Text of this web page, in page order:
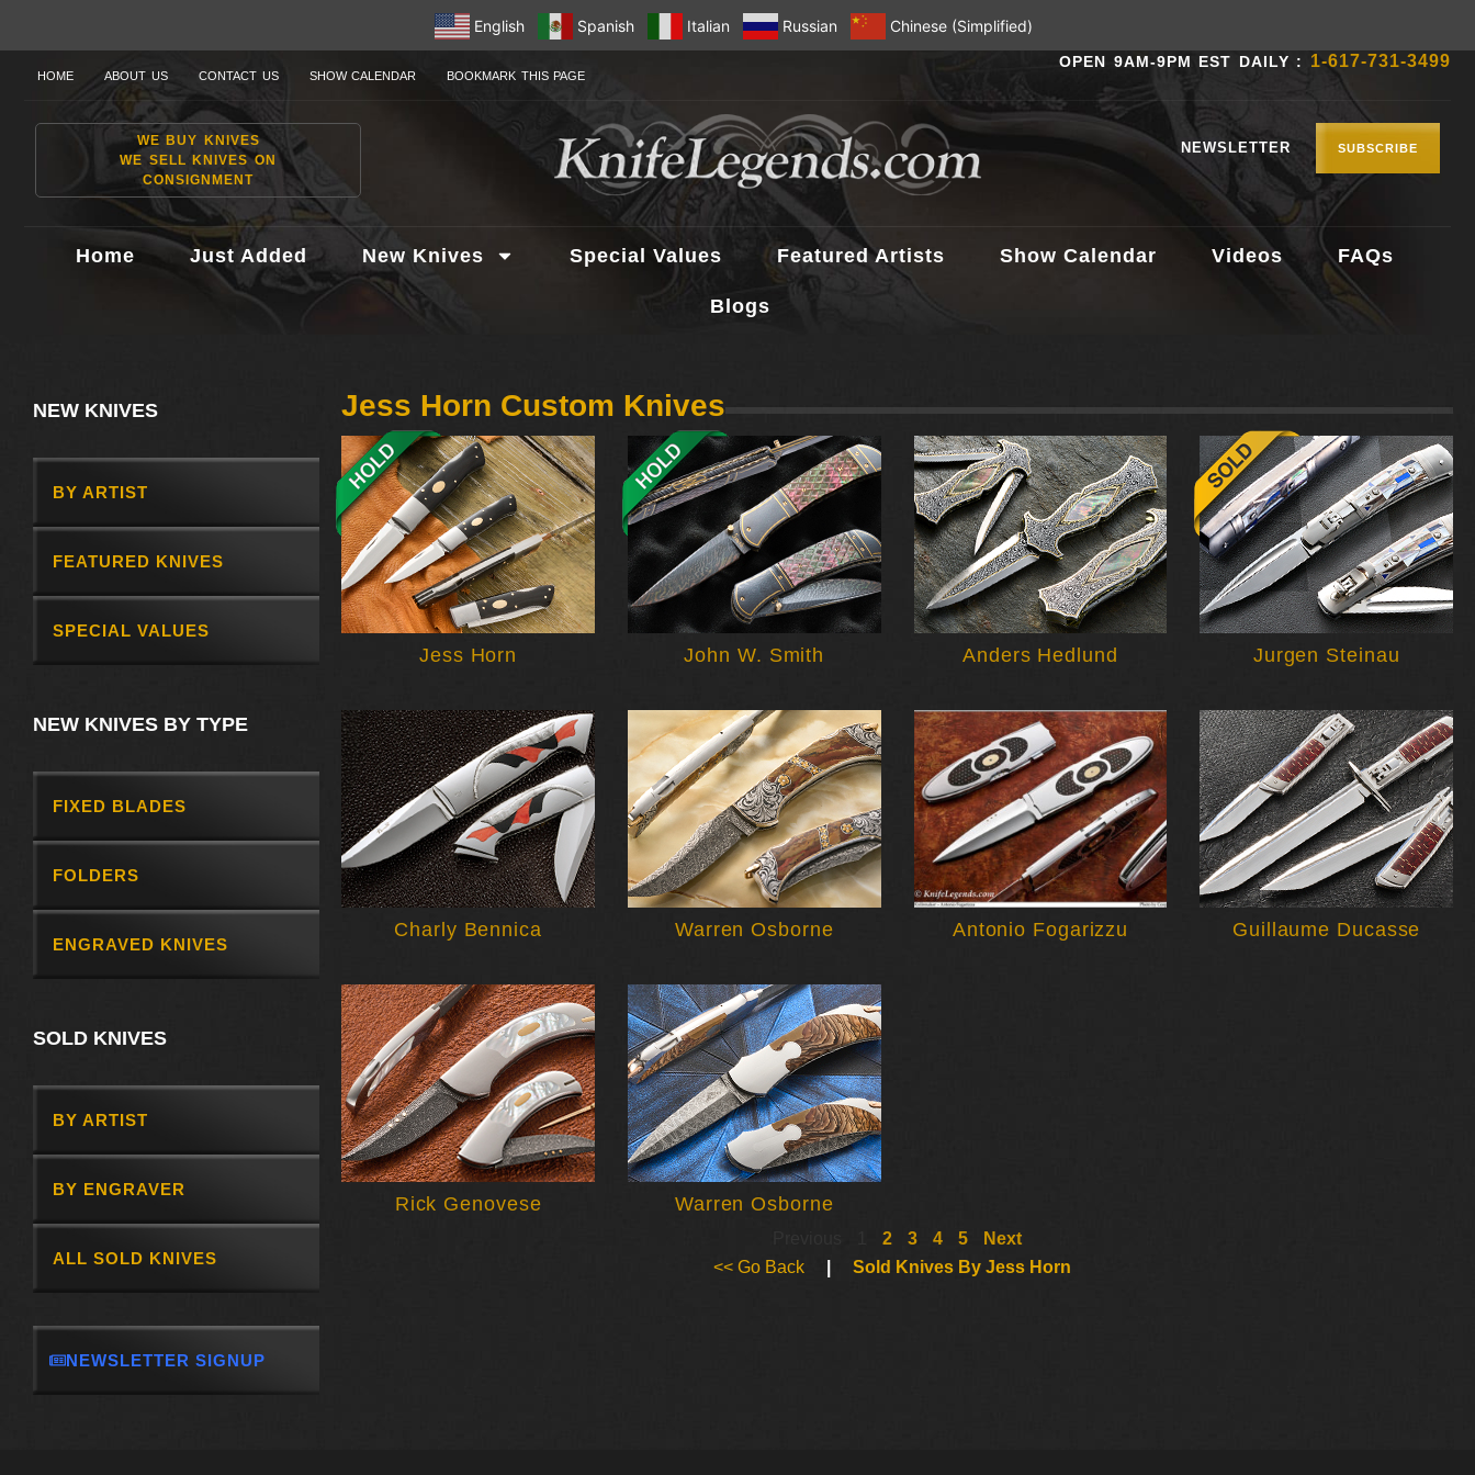
English Spanish Italian Russian Chinese (Simplified)
HOME ABOUT US CONTACT US SHOW CALENDAR BOOKMARK THIS PAGE
OPEN 9AM-9PM EST DAILY : 1-617-731-3499
WE BUY KNIVES
WE SELL KNIVES ON
CONSIGNMENT
NEWSLETTER SUBSCRIBE
Home Just Added New Knives Special Values Featured Artists Show Calendar Videos FAQs
Blogs
NEW KNIVES
BY ARTIST
FEATURED KNIVES
SPECIAL VALUES
NEW KNIVES BY TYPE
FIXED BLADES
FOLDERS
ENGRAVED KNIVES
SOLD KNIVES
BY ARTIST
BY ENGRAVER
ALL SOLD KNIVES
NEWSLETTER SIGNUP
Jess Horn Custom Knives
Jess Horn John W. Smith Anders Hedlund Jurgen Steinau
Charly Bennica Warren Osborne Antonio Fogarizzu Guillaume Ducasse
Rick Genovese Warren Osborne
2 3 4 5
Next
<< Go Back
Sold Knives By Jess Horn